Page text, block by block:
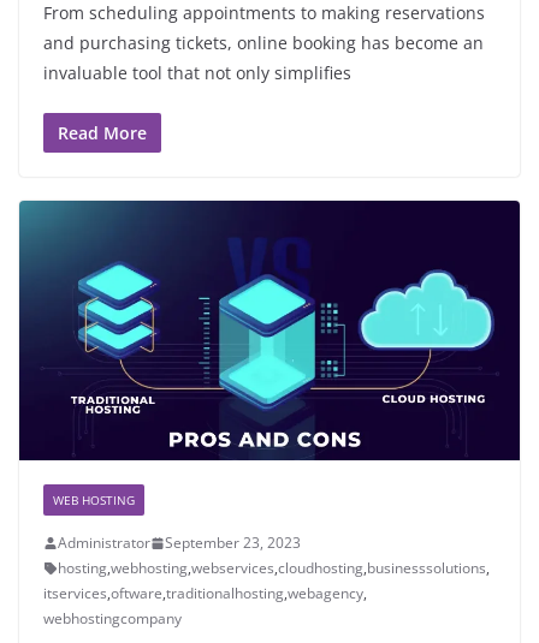
From scheduling appointments to making reservations
and purchasing tickets, online booking has become an
invaluable tool that not only simplifies
Read More
WEB HOSTING
Administrator
September 23, 2023
hosting,webhosting,webservices,cloudhosting,businesssolutions,
itservices,oftware,traditionalhosting,webagency,
webhostingcompany